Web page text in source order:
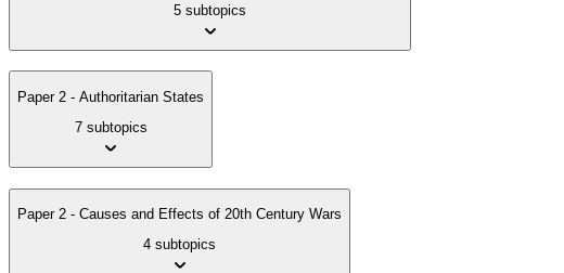
5 subtopics
Paper 2 - Authoritarian States
7 subtopics
Paper 2 - Causes and Effects of 20th Century Wars
4 subtopics